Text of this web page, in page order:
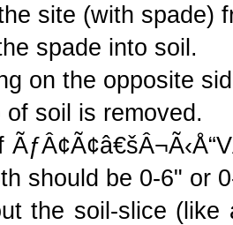
site (with spade)
spade into soil.
on the opposite
of soil is removed.
should be 0-6" or
the soil-slice